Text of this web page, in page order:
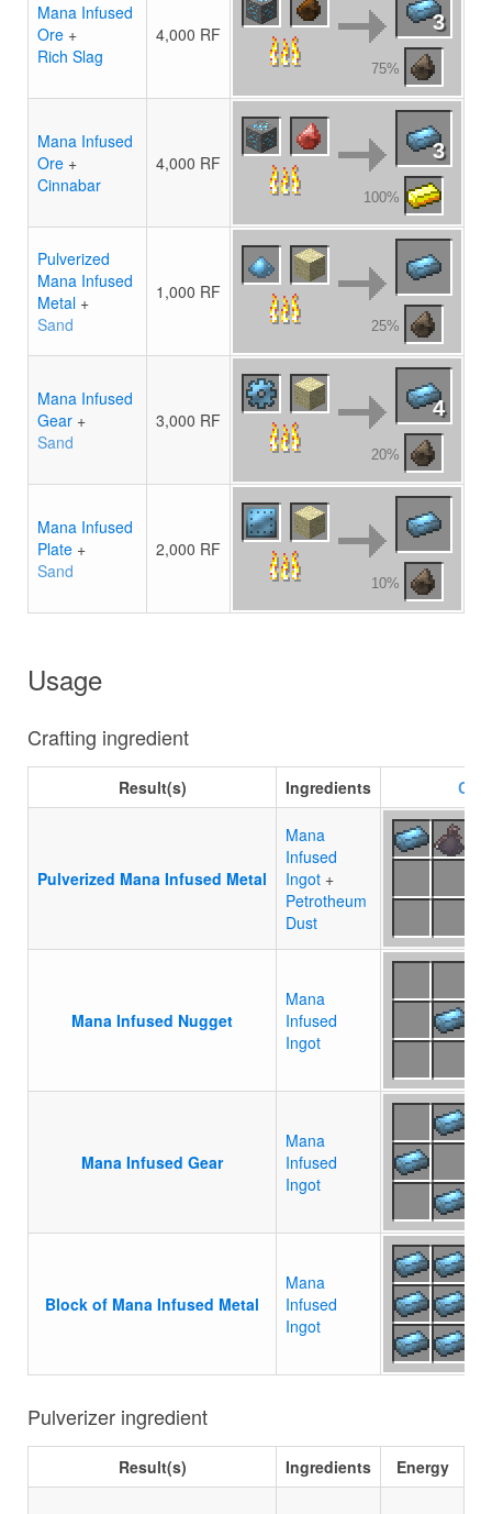
Mana Infused
Ore +
Rich Slag
4,000 RF 3
75%
Mana Infused
Ore +
Cinnabar
4,000 RF 3
100%
Pulverized
Mana Infused
Metal +
Sand
1,000 RF
25%
Mana Infused
Gear +
Sand
3,000 RF 4
20%
Mana Infused
Plate +
Sand
2,000 RF
10%
Usage
Crafting ingredient
Result(s) Ingredients
Pulverized Mana Infused Metal
Mana
Infused
Ingot +
Petrotheum
Dust
Mana Infused Nugget
Mana
Infused
Ingot
Mana Infused Gear
Mana
Infused
Ingot
Block of Mana Infused Metal
Mana
Infused
Ingot
Pulverizer ingredient
Result(s) Ingredients Energy